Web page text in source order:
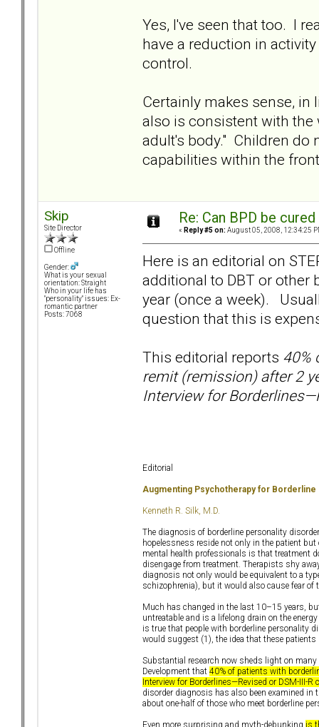
Yes, I've seen that too. I
have a reduction in
control.
Certainly makes sense,
also is consistent with the
adult's body." Children do
capabilities within the
Skip
Site Director
Offline
Gender:
What is your sexual
orientation: Straight
Who in your life has
"personality" issues: Ex-
romantic partner
Posts: 7068
Re: Can BPD be
« Reply #5 on: August 05, 2008, 12:34:25
Here is an editorial on
additional to DBT or other
year (once a week).
question that this is
This editorial reports 40%
remit (remission) after 2
Interview for
Editorial
Augmenting Psychotherapy for
Kenneth R. Silk, M.D.
The diagnosis of borderline personality
hopelessness reside not only in the patient
mental health professionals is that treatment
disengage from treatment. Therapists shy
diagnosis not only would be equivalent to a
schizophrenia), but it would also cause fear of
Much has changed in the last 10–15 years,
untreatable and is a lifelong drain on the
is true that people with borderline personality
would suggest (1), the idea that these patients
Substantial research now sheds light on
Development that 40% of patients with
Interview for Borderlines—Revised or DSM-III-R
disorder diagnosis has also been examined
about one-half of those who meet borderline
Even more surprising and myth-debunking is